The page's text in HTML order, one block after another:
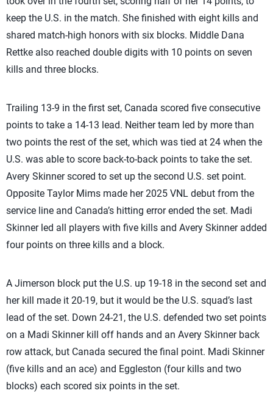
keep the U.S. in the match. She finished with eight kills and
shared match-high honors with six blocks. Middle Dana
Rettke also reached double digits with 10 points on seven
kills and three blocks.
Trailing 13-9 in the first set, Canada scored five consecutive
points to take a 14-13 lead. Neither team led by more than
two points the rest of the set, which was tied at 24 when the
U.S. was able to score back-to-back points to take the set.
Avery Skinner scored to set up the second U.S. set point.
Opposite Taylor Mims made her 2025 VNL debut from the
service line and Canada’s hitting error ended the set. Madi
Skinner led all players with five kills and Avery Skinner added
four points on three kills and a block.
A Jimerson block put the U.S. up 19-18 in the second set and
her kill made it 20-19, but it would be the U.S. squad’s last
lead of the set. Down 24-21, the U.S. defended two set points
on a Madi Skinner kill off hands and an Avery Skinner back
row attack, but Canada secured the final point. Madi Skinner
(five kills and an ace) and Eggleston (four kills and two
blocks) each scored six points in the set.